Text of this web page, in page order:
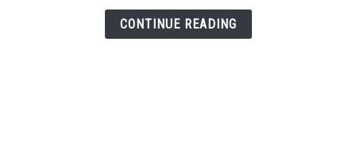
CONTINUE READING